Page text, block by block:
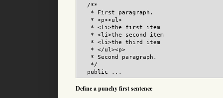
  /**
   * First paragraph.
   * <p><ul>
   * <li>the first item
   * <li>the second item
   * <li>the third item
   * </ul><p>
   * Second paragraph.
   */
  public ...
Define a punchy first sentence